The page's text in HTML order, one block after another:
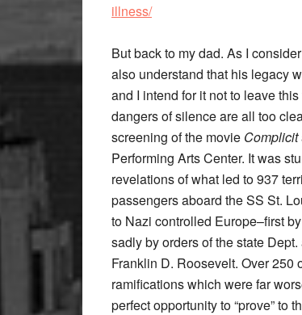
illness/
But back to my dad. As I
also understand that his legacy
and I intend for it not to leave
dangers of silence are all too
screening of the movie Complicit
Performing Arts Center. It was
revelations of what led to 937
passengers aboard the SS St.
to Nazi controlled Europe–first
sadly by orders of the state
Franklin D. Roosevelt. Over 250
ramifications which were far
perfect opportunity to “prove” to